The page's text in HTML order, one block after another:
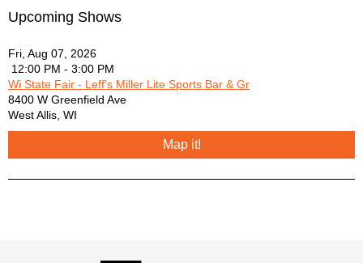
Upcoming Shows
Fri, Aug 07, 2026
12:00 PM - 3:00 PM
Wi State Fair - Leff's Miller Lite Sports Bar & Gr
8400 W Greenfield Ave
West Allis WI
Map it!